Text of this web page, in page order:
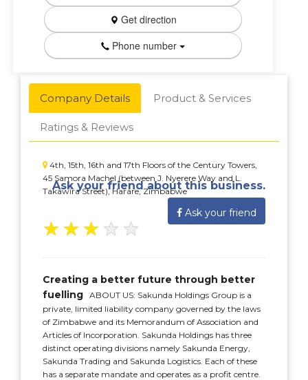
Get direction
Phone number
Company Details Product & Services
Ratings & Reviews
4th, 15th, 16th and 17th Floors of the Century Towers,
45 Samora Machel (between J. Nyerere Way and L.
Takawira Street), Harare, Zimbabwe
Ask your friend about this business.
Ask your friend
★ ★ ★ ★ ★
Creating a better future through better
fuelling ABOUT US: Sakunda Holdings Group is a
private, limited liability company governed by the laws
of Zimbabwe and its Memorandum of Association and
Articles of Incorporation. Sakunda Holdings has three
distinct operating divisions namely Sakunda Energy,
Sakunda Trading and Sakunda Logistics. Each of these
has a separate mandate and operates as a profit centre.